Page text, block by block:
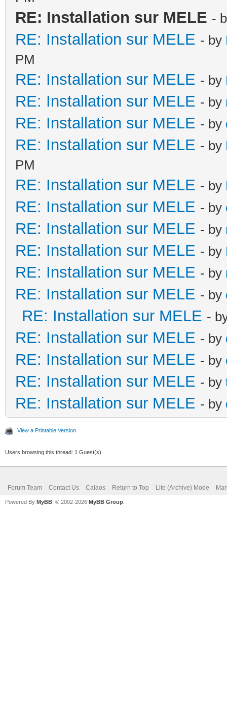
RE: Installation sur MELE -
RE: Installation sur MELE - by
PM
RE: Installation sur MELE - by
RE: Installation sur MELE - by
RE: Installation sur MELE - by
RE: Installation sur MELE - by
PM
RE: Installation sur MELE - by
RE: Installation sur MELE - by
RE: Installation sur MELE - by
RE: Installation sur MELE - by
RE: Installation sur MELE - by
RE: Installation sur MELE - by
RE: Installation sur MELE -
RE: Installation sur MELE - by
RE: Installation sur MELE - by
RE: Installation sur MELE - by
RE: Installation sur MELE - by
View a Printable Version
Users browsing this thread: 1 Guest(s)
Forum Team Contact Us Calaos Return to Top Lite (Archive) Mode
Powered By MyBB , © 2002-2026 MyBB Group